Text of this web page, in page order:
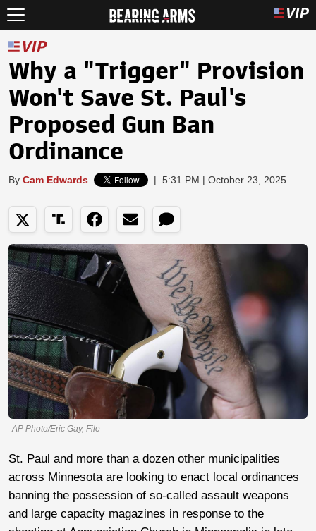
Why a "Trigger" Provision
Won't Save St. Paul's
Proposed Gun Ban
Ordinance
By Cam Edwards | 5:31 PM | October 23, 2025
AP Photo/Eric Gay, File
St. Paul and more than a dozen other municipalities
across Minnesota are looking to enact local ordinances
banning the possession of so-called assault weapons
and large capacity magazines in response to the